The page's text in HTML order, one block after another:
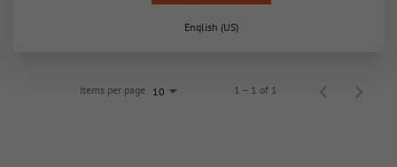
English (US)
Items per page 10 1 – 1 of 1